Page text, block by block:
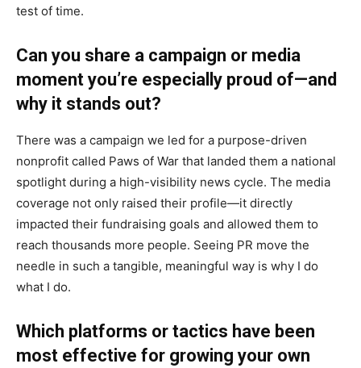
test of time.
Can you share a campaign or media
moment you’re especially proud of—and
why it stands out?
There was a campaign we led for a purpose-driven
nonprofit called Paws of War that landed them a national
spotlight during a high-visibility news cycle. The media
coverage not only raised their profile—it directly
impacted their fundraising goals and allowed them to
reach thousands more people. Seeing PR move the
needle in such a tangible, meaningful way is why I do
what I do.
Which platforms or tactics have been
most effective for growing your own